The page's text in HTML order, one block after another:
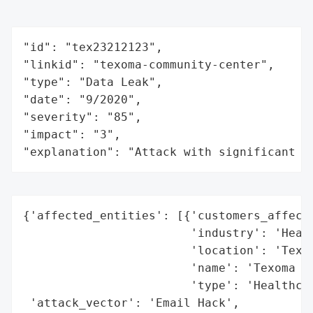
"id": "tex23212123",
"linkid": "texoma-community-center",
"type": "Data Leak",
"date": "9/2020",
"severity": "85",
"impact": "3",
"explanation": "Attack with significant
{'affected_entities':
'industry':
'location':
'name': 'Texoma
'type':
'attack_vector': 'Email Hack',